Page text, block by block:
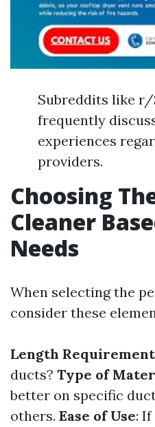
Subreddits like
frequently
experiences
providers.
Choosing
Cleaner
Needs
When selecting the
consider these
Length Requirement
ducts? Type of
better on specific
others. Ease of Use: